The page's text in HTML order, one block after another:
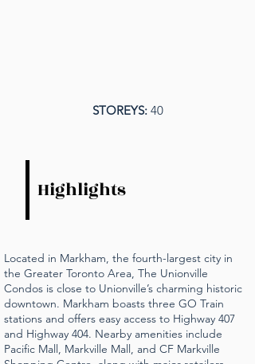
STOREYS: 40
Highlights
Located in Markham, the fourth-largest city in
the Greater Toronto Area, The Unionville
Condos is close to Unionville’s charming historic
downtown. Markham boasts three GO Train
stations and offers easy access to Highway 407
and Highway 404. Nearby amenities include
Pacific Mall, Markville Mall, and CF Markville